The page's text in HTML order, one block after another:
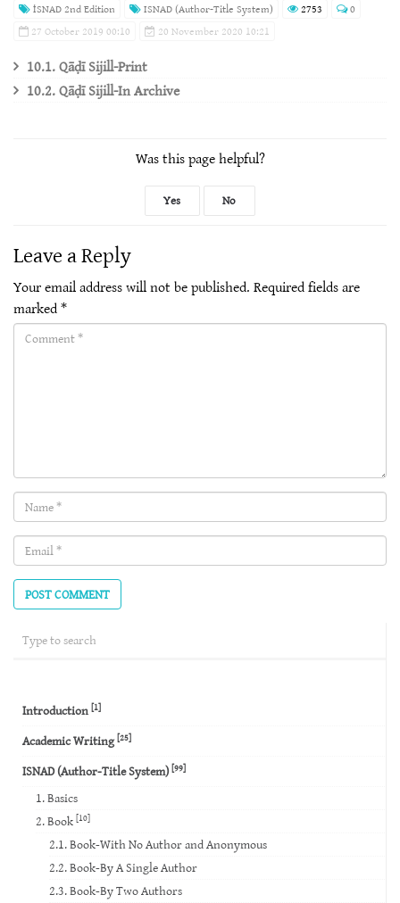
İSNAD 2nd Edition ISNAD (Author-Title System) 2753
0
27 October 2019 00:10
20 November 2020 10:21
10.1. Qāḍī Sijill-Print
10.2. Qāḍī Sijill-In Archive
Was this page helpful?
Yes No
Leave a Reply
Your email address will not be published. Required fields are
marked*
Comment(required)
Name
(required)
Email
(required)
Introduction [1]
Academic Writing[25]
ISNAD (Author-Title System)[99]
1. Basics
2. Book [10]
2.1. Book-With No Author and Anonymous
2.2. Book-By A Single Author
2.3. Book-By Two Authors